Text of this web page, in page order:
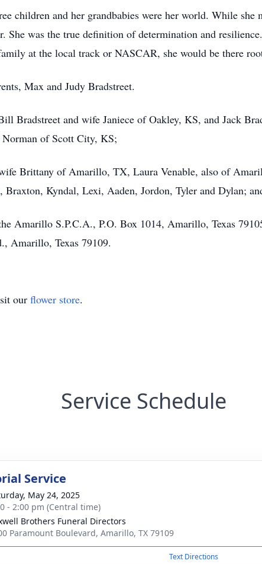
children and her grandbabies were her world. While she
She was the true definition of determination and
at the local track or NASCAR, she would be there
Max and Judy Bradstreet.
Bradstreet and wife Janiece of Oakley, KS, and Jack
Norman of Scott City, KS;
Brittany of Amarillo, TX, Laura Venable, also of
Kyndal, Lexi, Aaden, Jordon, Tyler and Dylan;
Amarillo S.P.C.A., P.O. Box 1014, Amarillo, Texas
Amarillo, Texas 79109.
our flower store.
Service Schedule
Service
May 24, 2025
- 2:00 pm (Central time)
Brothers Funeral Directors
Paramount Boulevard, Amarillo, TX 79109
Text Directions